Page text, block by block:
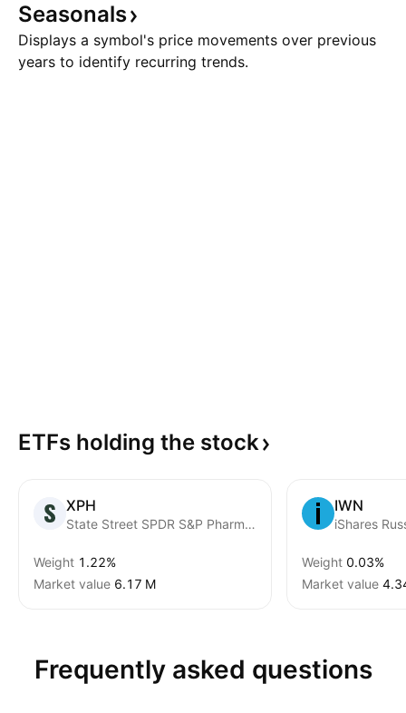
Seasonals
Displays a symbol's price movements over previous
years to identify recurring trends.
ETFs holding the stock
XPH
State Street SPDR S&P Pharmaceuticals ETF
Weight 1.22%
Market value ‪6.17 M‬
IWN
iShares
Weight 0.03%
Market value
Frequently asked questions